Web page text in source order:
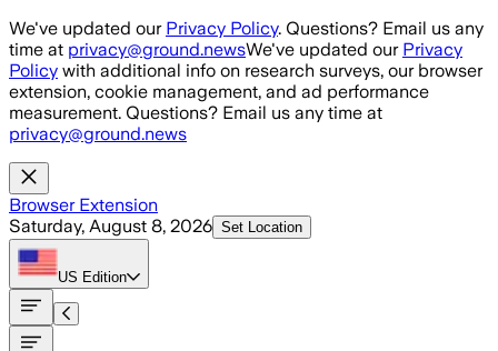
Skip to main content
We've updated our Privacy Policy. Questions? Email us any
time at privacy@ground.newsWe've updated our Privacy
Policy with additional info on research surveys, our browser
extension, cookie management, and ad performance
measurement. Questions? Email us any time at
privacy@ground.news
Browser Extension
Saturday, August 8, 2026 Set Location
US Edition